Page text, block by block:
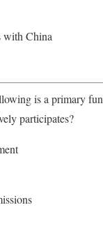
with China
is a primary
participates?